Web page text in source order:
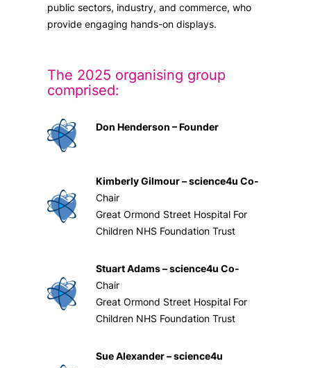
public sectors, industry, and commerce, who
provide engaging hands-on displays.
The 2025 organising group
comprised:
Don Henderson – Founder
Kimberly Gilmour – science4u Co-
Chair
Great Ormond Street Hospital For
Children NHS Foundation Trust
Stuart Adams – science4u Co-
Chair
Great Ormond Street Hospital For
Children NHS Foundation Trust
Sue Alexander – science4u